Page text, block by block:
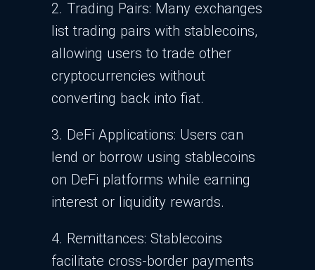
2. Trading Pairs: Many exchanges
list trading pairs with stablecoins,
allowing users to trade other
cryptocurrencies without
converting back into fiat.
3. DeFi Applications: Users can
lend or borrow using stablecoins
on DeFi platforms while earning
interest or liquidity rewards.
4. Remittances: Stablecoins
facilitate cross-border payments